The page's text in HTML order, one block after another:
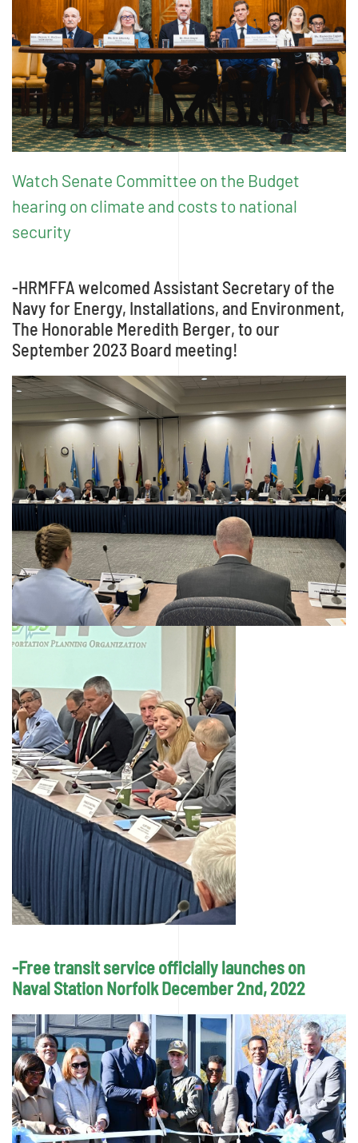
Watch Senate Committee on the Budget
hearing on climate and costs to national
security
-HRMFFA welcomed Assistant Secretary of the
Navy for Energy, Installations, and Environment,
The Honorable Meredith Berger, to our
September 2023 Board meeting!
-Free transit service officially launches on
Naval Station Norfolk December 2nd, 2022